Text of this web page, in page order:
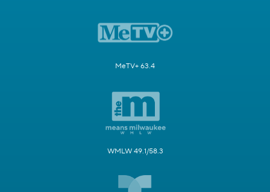
MeTV+ 63.4
WMLW 49.1/58.3